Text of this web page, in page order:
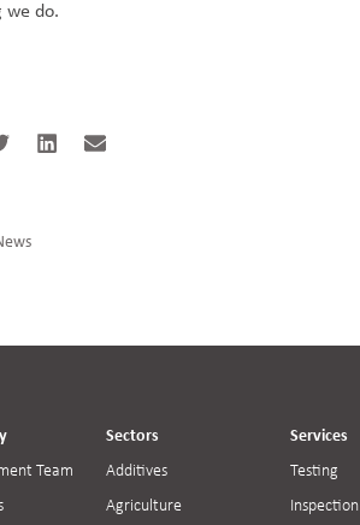
we do.
Team
Sectors
Additives
Agriculture
Services
Testing
Inspection